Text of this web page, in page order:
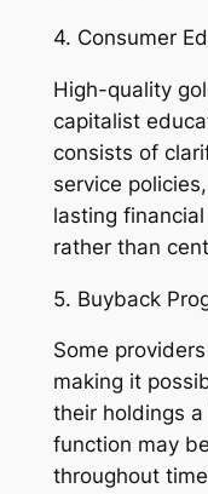
4. Consumer
High-quality
capitalist
consists of
service
lasting
rather than
5. Buyback
Some
making it
their holdings
function may
throughout